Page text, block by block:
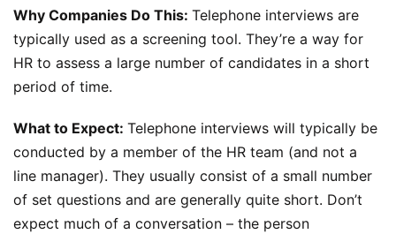
Why Companies Do This: Telephone interviews are
typically used as a screening tool. They’re a way for
HR to assess a large number of candidates in a short
period of time.
What to Expect: Telephone interviews will typically be
conducted by a member of the HR team (and not a
line manager). They usually consist of a small number
of set questions and are generally quite short. Don’t
expect much of a conversation – the person